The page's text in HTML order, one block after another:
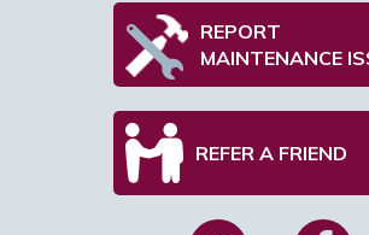
REPORT
MAINTENANCE
REFER A FRIEND